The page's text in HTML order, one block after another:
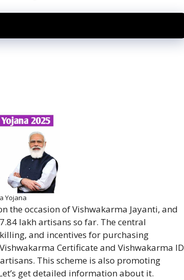
Yojana
the occasion of Vishwakarma Jayanti, and
lakh artisans so far. The central
and incentives for purchasing
Certificate and Vishwakarma ID
This scheme is also promoting
get detailed information about it.